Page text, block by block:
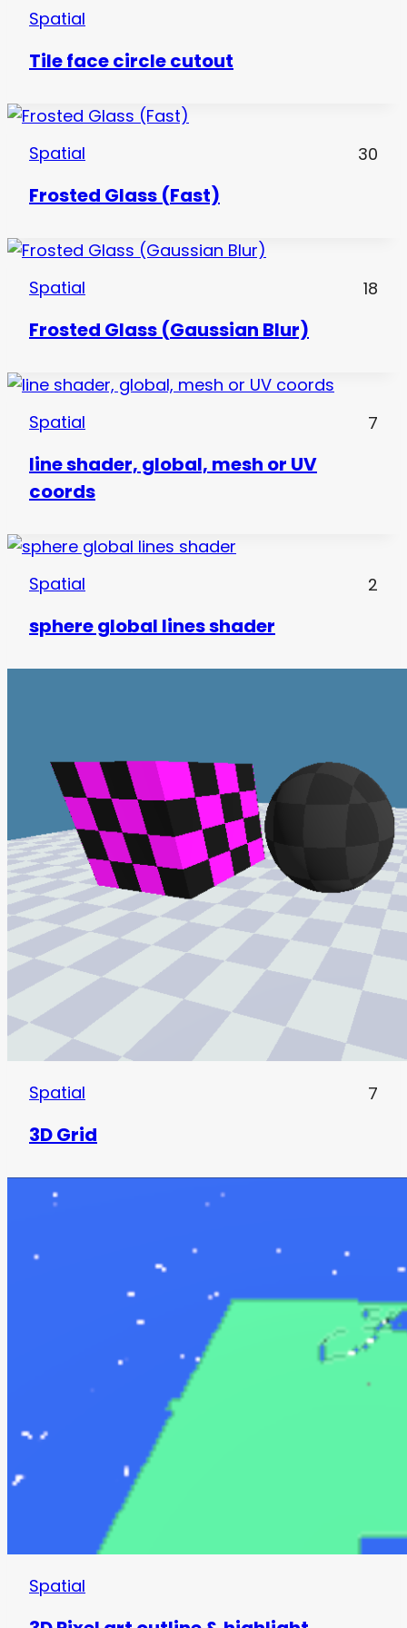
Spatial
Tile face circle cutout
Spatial 30
Frosted Glass (Fast)
Spatial 18
Frosted Glass (Gaussian Blur)
Spatial 7
line shader, global, mesh or UV
coords
Spatial 2
sphere global lines shader
Spatial 7
3D Grid
Spatial